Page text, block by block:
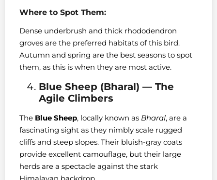
Where to Spot Them:
Dense underbrush and thick rhododendron
groves are the preferred habitats of this bird.
Autumn and spring are the best seasons to spot
them, as this is when they are most active.
Blue Sheep (Bharal) — The
Agile Climbers
The Blue Sheep, locally known as Bharal, are a
fascinating sight as they nimbly scale rugged
cliffs and steep slopes. Their bluish-gray coats
provide excellent camouflage, but their large
herds are a spectacle against the stark
Himalayan backdrop.